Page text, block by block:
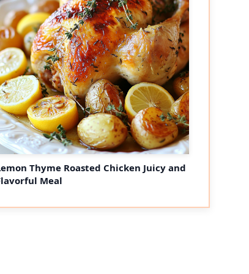
Thyme Roasted Chicken Juicy and
Meal